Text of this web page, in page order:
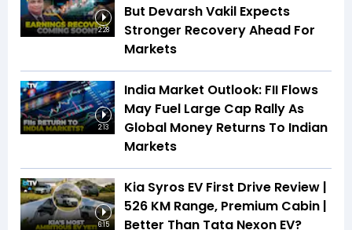
2:28
But Devarsh Vakil Expects
Stronger Recovery Ahead For
Markets
2:13
India Market Outlook: FII Flows
May Fuel Large Cap Rally As
Global Money Returns To Indian
Markets
6:15
Kia Syros EV First Drive Review |
526 KM Range, Premium Cabin |
Better Than Tata Nexon EV?